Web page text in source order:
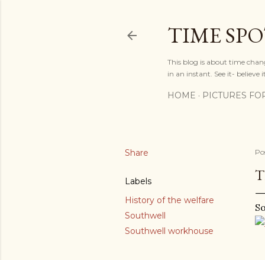
TIME
This blog is about time
in an instant. See it- believe
HOME PICTURES
Share
Labels
History of the welfare
Southwell
Southwell workhouse